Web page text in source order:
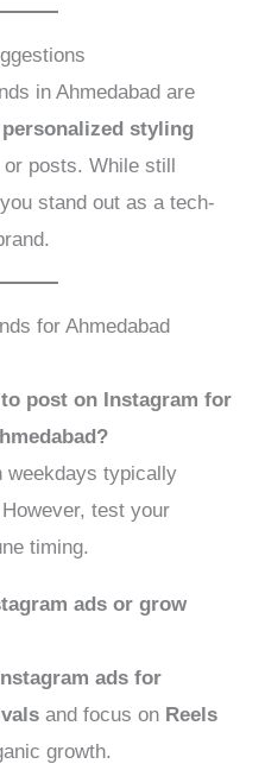
in Ahmedabad are
personalized styling
posts. While still
stand out as a tech-
for Ahmedabad
post on Instagram for
weekdays typically
test your
timing.
ads or grow
Instagram ads for
and focus on Reels
growth.